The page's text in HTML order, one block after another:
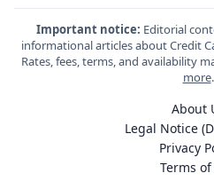
Important notice: Editorial
informational articles about Credit
Rates, fees, terms, and availability
more.
About
Legal Notice
Privacy
Terms of